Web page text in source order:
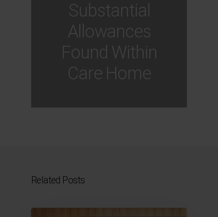
Substantial
Allowances
Found Within
Care Home
Related Posts